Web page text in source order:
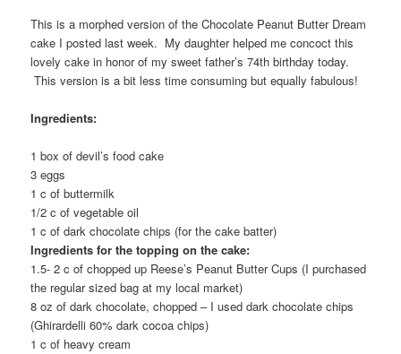
This is a morphed version of the Chocolate Peanut Butter Dream
cake I posted last week. My daughter helped me concoct this
lovely cake in honor of my sweet father’s 74th birthday today.
This version is a bit less time consuming but equally fabulous!
Ingredients:
1 box of devil’s food cake
3 eggs
1 c of buttermilk
1/2 c of vegetable oil
1 c of dark chocolate chips (for the cake batter)
Ingredients for the topping on the cake:
1.5- 2 c of chopped up Reese’s Peanut Butter Cups (I purchased
the regular sized bag at my local market)
8 oz of dark chocolate, chopped – I used dark chocolate chips
(Ghirardelli 60% dark cocoa chips)
1 c of heavy cream